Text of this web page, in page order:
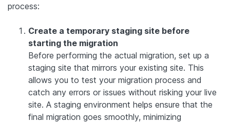
process:
Create a temporary staging site before
starting the migration
Before performing the actual migration, set up a
staging site that mirrors your existing site. This
allows you to test your migration process and
catch any errors or issues without risking your live
site. A staging environment helps ensure that the
final migration goes smoothly, minimizing